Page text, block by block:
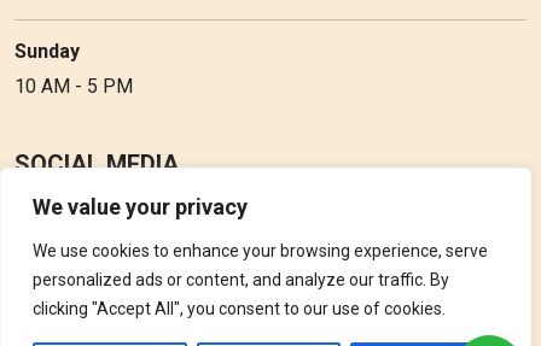
We value your privacy
We use cookies to enhance your browsing experience, serve
personalized ads or content, and analyze our traffic. By
clicking "Accept All", you consent to our use of cookies.
Sunday
10 AM - 5 PM
SOCIAL MEDIA
Follow Perfume Gallery on social media and get the latest
updates, offers and discounts.